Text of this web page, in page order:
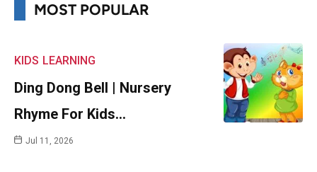
MOST POPULAR
KIDS LEARNING
Ding Dong Bell | Nursery
Rhyme For Kids…
Jul 11, 2026